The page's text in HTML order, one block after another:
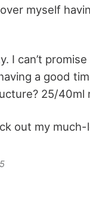
myself
I can’t
a good
25/40ml
out my